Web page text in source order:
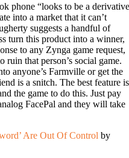
phone “looks to be a derivative
into a market that it can’t
suggests a handful of
turn this product into a winner,
to any Zynga game request,
that person’s social game.
anyone’s Farmville or get the
is a snitch. The best feature is
the game to do this. Just pay
FacePal and they will take
Are Out Of Control by